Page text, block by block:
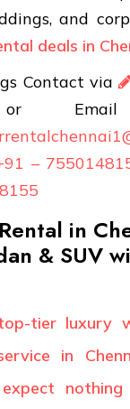
and
deals in
Contact via
or
–
in
& SUV
top-tier luxury
in